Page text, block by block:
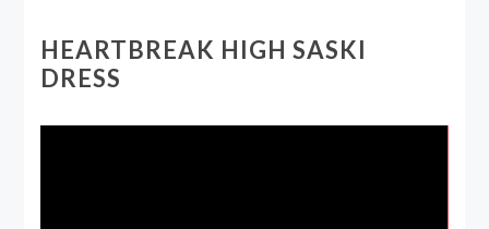
HEARTBREAK HIGH SASKI
DRESS